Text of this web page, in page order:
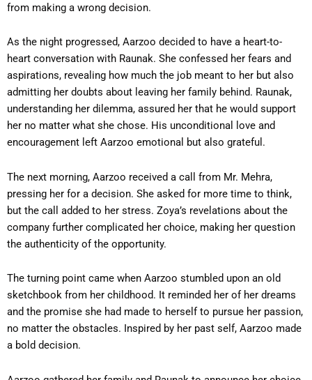
from making a wrong decision.
As the night progressed, Aarzoo decided to have a heart-to-
heart conversation with Raunak. She confessed her fears and
aspirations, revealing how much the job meant to her but also
admitting her doubts about leaving her family behind. Raunak,
understanding her dilemma, assured her that he would support
her no matter what she chose. His unconditional love and
encouragement left Aarzoo emotional but also grateful.
The next morning, Aarzoo received a call from Mr. Mehra,
pressing her for a decision. She asked for more time to think,
but the call added to her stress. Zoya’s revelations about the
company further complicated her choice, making her question
the authenticity of the opportunity.
The turning point came when Aarzoo stumbled upon an old
sketchbook from her childhood. It reminded her of her dreams
and the promise she had made to herself to pursue her passion,
no matter the obstacles. Inspired by her past self, Aarzoo made
a bold decision.